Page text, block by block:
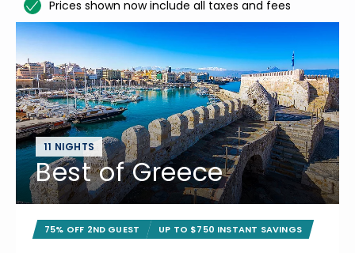
Prices shown now include all taxes and fees
11 NIGHTS
Best of Greece
75% OFF 2ND GUEST UP TO $750 INSTANT SAVINGS